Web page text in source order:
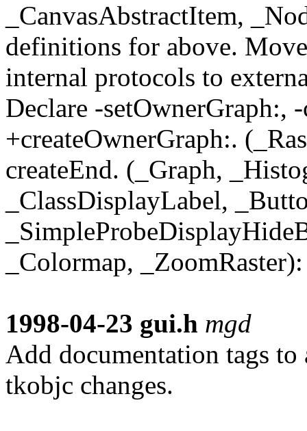
_CanvasAbstractItem,
definitions for above.
internal protocols to
Declare -setOwnerGraph:,
+createOwnerGraph:.
createEnd. (_Graph,
_ClassDisplayLabel,
_Colormap,
1998-04-23 gui.h mgd
Add documentation tags
tkobjc changes.